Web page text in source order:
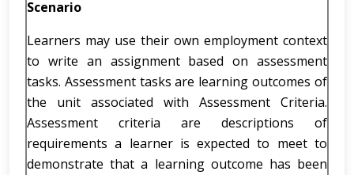
Scenario
Learners may use their own employment context
to write an assignment based on assessment
tasks. Assessment tasks are learning outcomes of
the unit associated with Assessment Criteria.
Assessment criteria are descriptions of
requirements a learner is expected to meet to
demonstrate that a learning outcome has been